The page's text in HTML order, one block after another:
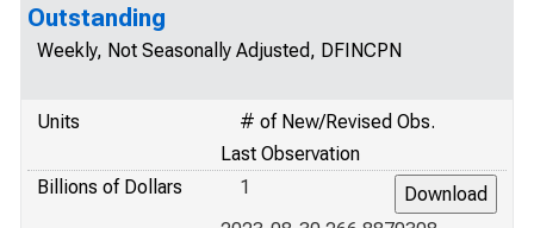
Outstanding
Weekly, Not Seasonally Adjusted, DFINCPN
Units
# of New/Revised Obs.
Last Observation
Billions of Dollars
1